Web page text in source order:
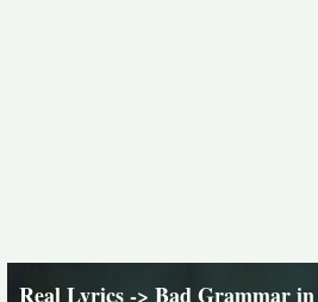
Real Lyrics-> Bad Grammar